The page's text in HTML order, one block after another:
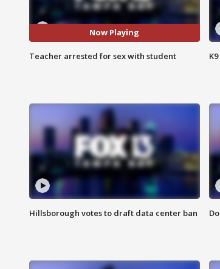
Now Playing
Teacher arrested for sex with student
Hillsborough votes to draft data center ban